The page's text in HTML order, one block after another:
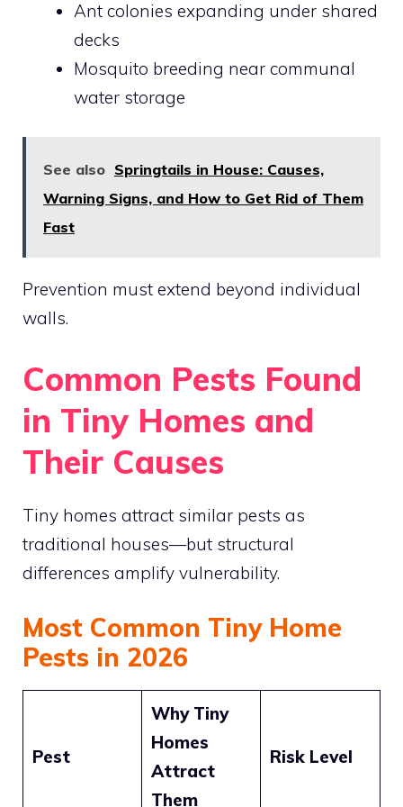
Ant colonies expanding under shared
decks
Mosquito breeding near communal
water storage
See also Springtails in House: Causes,
Warning Signs, and How to Get Rid of Them
Fast
Prevention must extend beyond individual
walls.
Common Pests Found
in Tiny Homes and
Their Causes
Tiny homes attract similar pests as
traditional houses—but structural
differences amplify vulnerability.
Most Common Tiny Home
Pests in 2026
Pest
Why Tiny
Homes
Attract
Them
Risk Level